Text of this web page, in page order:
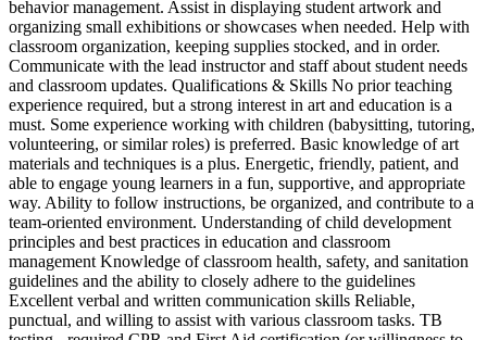
behavior management. Assist in displaying student artwork and
organizing small exhibitions or showcases when needed. Help with
classroom organization, keeping supplies stocked, and in order.
Communicate with the lead instructor and staff about student needs
and classroom updates. Qualifications & Skills No prior teaching
experience required, but a strong interest in art and education is a
must. Some experience working with children (babysitting, tutoring,
volunteering, or similar roles) is preferred. Basic knowledge of art
materials and techniques is a plus. Energetic, friendly, patient, and
able to engage young learners in a fun, supportive, and appropriate
way. Ability to follow instructions, be organized, and contribute to a
team-oriented environment. Understanding of child development
principles and best practices in education and classroom
management Knowledge of classroom health, safety, and sanitation
guidelines and the ability to closely adhere to the guidelines
Excellent verbal and written communication skills Reliable,
punctual, and willing to assist with various classroom tasks. TB